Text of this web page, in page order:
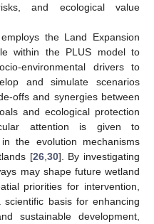
and ecological value
the Land Expansion
within the PLUS model to
environmental drivers to
and simulate scenarios
offs and synergies between
and ecological protection
attention is given to
the evolution mechanisms
[26, 30]. By investigating
may shape future wetland
priorities for intervention,
basis for enhancing
sustainable development,